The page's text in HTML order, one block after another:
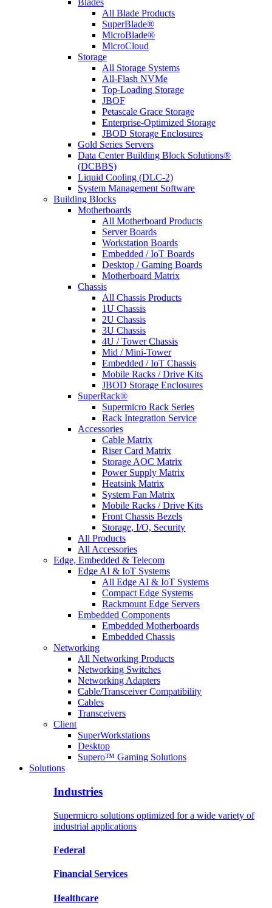
Blades
All Blade Products
SuperBlade®
MicroBlade®
MicroCloud
Storage
All Storage Systems
All-Flash NVMe
Top-Loading Storage
JBOF
Petascale Grace Storage
Enterprise-Optimized Storage
JBOD Storage Enclosures
Gold Series Servers
Data Center Building Block Solutions®
(DCBBS)
Liquid Cooling (DLC-2)
System Management Software
Building Blocks
Motherboards
All Motherboard Products
Server Boards
Workstation Boards
Embedded / IoT Boards
Desktop / Gaming Boards
Motherboard Matrix
Chassis
All Chassis Products
1U Chassis
2U Chassis
3U Chassis
4U / Tower Chassis
Mid / Mini-Tower
Embedded / IoT Chassis
Mobile Racks / Drive Kits
JBOD Storage Enclosures
SuperRack®
Supermicro Rack Series
Rack Integration Service
Accessories
Cable Matrix
Riser Card Matrix
Storage AOC Matrix
Power Supply Matrix
Heatsink Matrix
System Fan Matrix
Mobile Racks / Drive Kits
Front Chassis Bezels
Storage, I/O, Security
All Products
All Accessories
Edge, Embedded & Telecom
Edge AI & IoT Systems
All Edge AI & IoT Systems
Compact Edge Systems
Rackmount Edge Servers
Embedded Components
Embedded Motherboards
Embedded Chassis
Networking
All Networking Products
Networking Switches
Networking Adapters
Cable/Transceiver Compatibility
Cables
Transceivers
Client
SuperWorkstations
Desktop
Supero™ Gaming Solutions
Solutions
Industries
Supermicro solutions optimized for a wide variety of
industrial applications
Federal
Financial Services
Healthcare